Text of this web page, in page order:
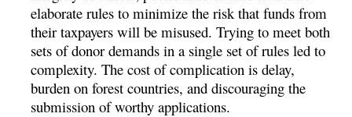
elaborate rules to minimize the risk that funds from
their taxpayers will be misused. Trying to meet both
sets of donor demands in a single set of rules led to
complexity. The cost of complication is delay,
burden on forest countries, and discouraging the
submission of worthy applications.